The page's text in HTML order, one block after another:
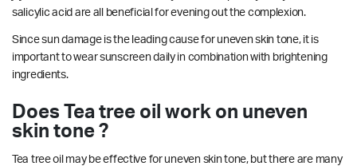
salicylic acid are all beneficial for evening out the complexion.
Since sun damage is the leading cause for uneven skin tone, it is
important to wear sunscreen daily in combination with brightening
ingredients.
Does Tea tree oil work on uneven
skin tone ?
Tea tree oil may be effective for uneven skin tone, but there are many